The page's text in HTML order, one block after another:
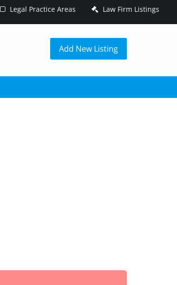
Legal Practice Areas Law Firm Listings
Add New Listing